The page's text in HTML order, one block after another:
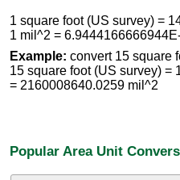
1 square foot (US survey) =
1 mil^2 =
Example: convert 15 square
15 square foot (US survey) =
= 2160008640.0259 mil^2
Popular Area Unit